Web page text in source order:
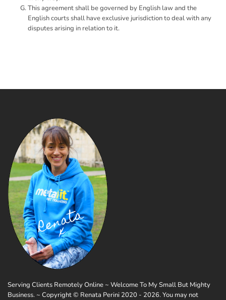
This agreement shall be governed by English law and the
English courts shall have exclusive jurisdiction to deal with any
disputes arising in relation to it.
Serving Clients Remotely Online ~ Welcome To My Small But Mighty
Business. ~ Copyright © Renata Perini 2020 - 2026. You may not